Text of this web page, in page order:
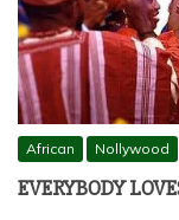
African Nollywood
EVERYBODY